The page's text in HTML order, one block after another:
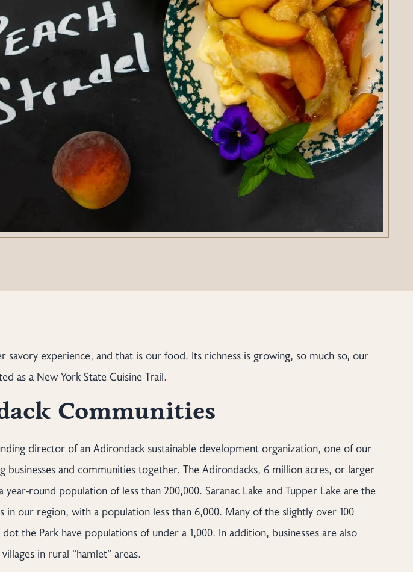
savory experience, and that is our food. Its richness is growing, so much so, our
as a New York State Cuisine Trail.
Communities
director of an Adirondack sustainable development organization, one of our
businesses and communities together. The Adirondacks, 6 million acres, or larger
year-round population of less than 200,000. Saranac Lake and Tupper Lake are the
in our region, with a population less than 6,000. Many of the slightly over 100
dot the Park have populations of under a 1,000. In addition, businesses are also
in rural “hamlet” areas.